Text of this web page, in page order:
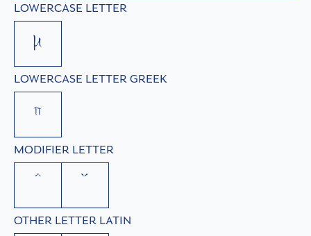
LOWERCASE LETTER
µ
LOWERCASE LETTER GREEK
π
MODIFIER LETTER
ˆ ˇ
OTHER LETTER LATIN